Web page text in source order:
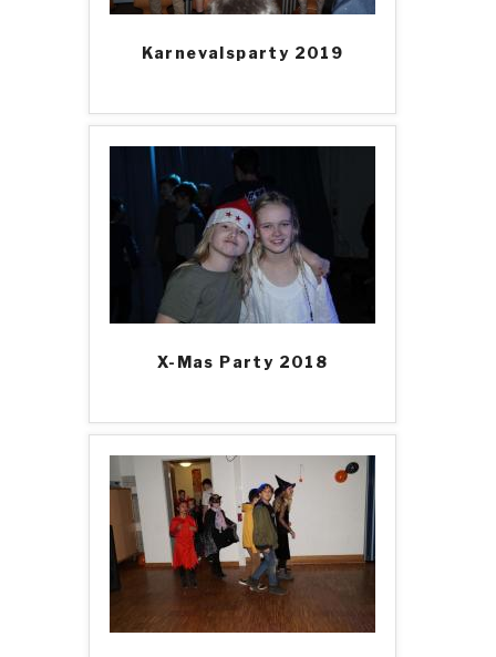
Karnevalsparty 2019
X-Mas Party 2018